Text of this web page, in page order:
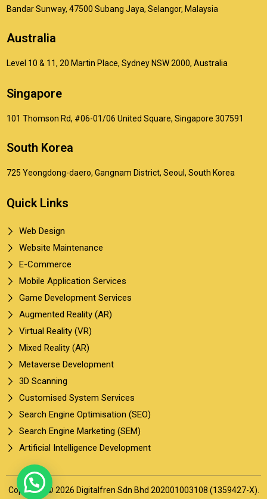
Bandar Sunway, 47500 Subang Jaya, Selangor, Malaysia
Australia
Level 10 & 11, 20 Martin Place, Sydney NSW 2000, Australia
Singapore
101 Thomson Rd, #06-01/06 United Square, Singapore 307591
South Korea
725 Yeongdong-daero, Gangnam District, Seoul, South Korea
Quick Links
Web Design
Website Maintenance
E-Commerce
Mobile Application Services
Game Development Services
Augmented Reality (AR)
Virtual Reality (VR)
Mixed Reality (AR)
Metaverse Development
3D Scanning
Customised System Services
Search Engine Optimisation (SEO)
Search Engine Marketing (SEM)
Artificial Intelligence Development
Copyright © 2026 Digitalfren Sdn Bhd 202001003108 (1359427-X).